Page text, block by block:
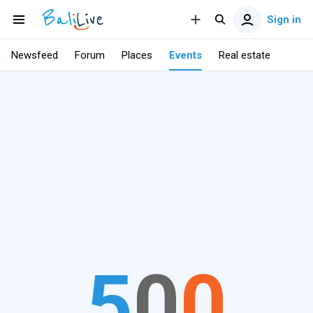
Sign in
Newsfeed Forum Places Events Real estate